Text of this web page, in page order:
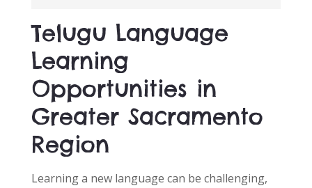
O
Telugu Language
Learning
Opportunities in
Greater Sacramento
Region
Learning a new language can be challenging,